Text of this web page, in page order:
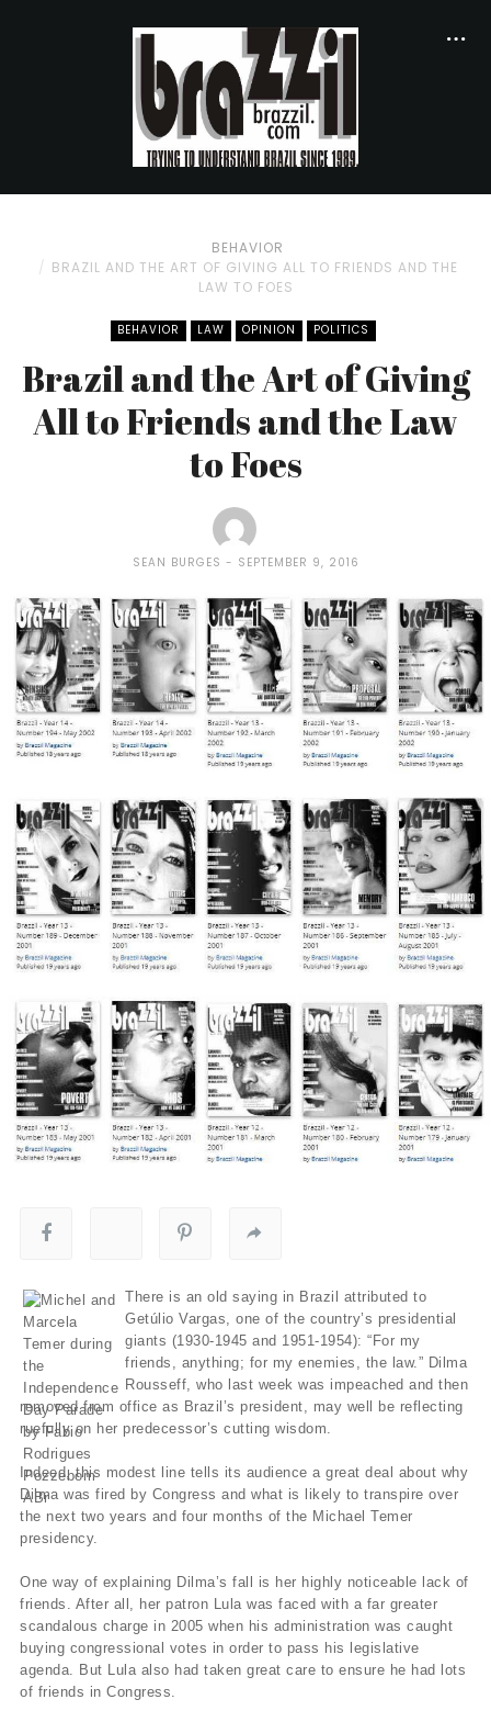
BEHAVIOR
BRAZIL AND THE ART OF GIVING ALL TO FRIENDS AND THE
LAW TO FOES
BEHAVIOR LAW OPINION POLITICS
Brazil and the Art of Giving
All to Friends and the Law
to Foes
SEAN BURGES SEPTEMBER 9, 2016
There is an old saying in Brazil attributed to
Getúlio Vargas, one of the country’s presidential
giants (1930-1945 and 1951-1954): “For my
friends, anything; for my enemies, the law.” Dilma
Rousseff, who last week was impeached and then
removed from office as Brazil’s president, may well be reflecting
ruefully on her predecessor’s cutting wisdom.
Indeed, this modest line tells its audience a great deal about why
Dilma was fired by Congress and what is likely to transpire over
the next two years and four months of the Michael Temer
presidency.
One way of explaining Dilma’s fall is her highly noticeable lack of
friends. After all, her patron Lula was faced with a far greater
scandalous charge in 2005 when his administration was caught
buying congressional votes in order to pass his legislative
agenda. But Lula also had taken great care to ensure he had lots
of friends in Congress.